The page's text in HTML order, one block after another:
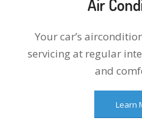
Air
Your car’s
servicing at regular
and
Learn